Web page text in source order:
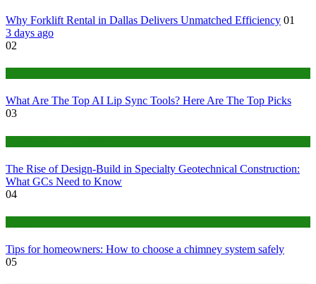
Why Forklift Rental in Dallas Delivers Unmatched Efficiency 01
3 days ago
02
What Are The Top AI Lip Sync Tools? Here Are The Top Picks
03
The Rise of Design-Build in Specialty Geotechnical Construction:
What GCs Need to Know
04
Tips for homeowners: How to choose a chimney system safely
05